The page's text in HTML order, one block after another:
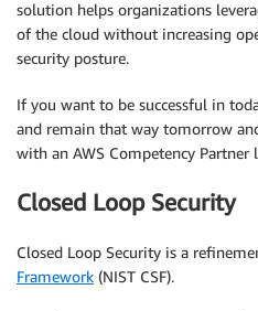
solution helps organizations
of the cloud without increasing
security posture.
If you want to be successful in
and remain that way tomorrow
with an AWS Competency Partner
Closed Loop Security
Closed Loop Security is a
Framework (NIST CSF).